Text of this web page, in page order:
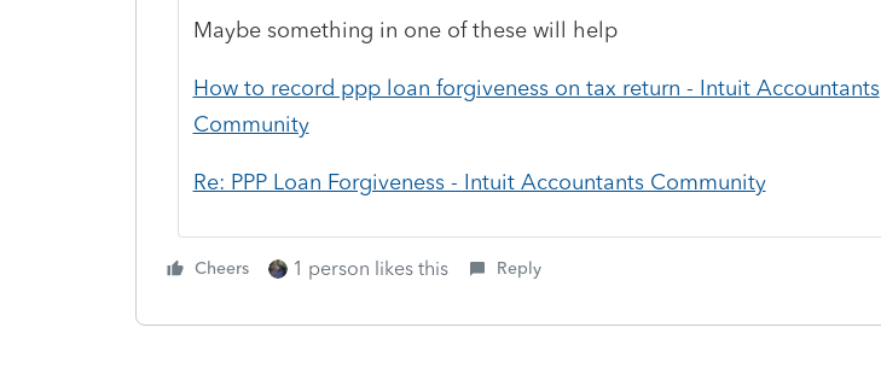
Maybe something in one of these will help
How to record ppp loan forgiveness on tax return - Intuit Accountants
Community
Re: PPP Loan Forgiveness - Intuit Accountants Community
Cheers 1 person likes this Reply